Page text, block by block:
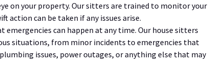
on your property. Our sitters are trained to monitor your
action can be taken if any issues arise.
emergencies can happen at any time. Our house sitters
situations, from minor incidents to emergencies that
issues, power outages, or anything else that may